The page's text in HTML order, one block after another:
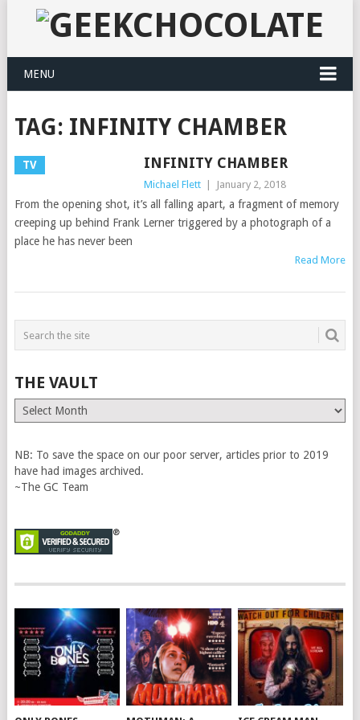
MENU
TAG: INFINITY CHAMBER
TV INFINITY CHAMBER
Michael Flett January 2, 2018
From the opening shot, it’s all falling apart, a fragment of memory
creeping up behind Frank Lerner triggered by a photograph of a
place he has never been
Read More
THE VAULT
The
Vault
NB: To save the space on our poor server, articles prior to 2019
have had images archived.
~The GC Team